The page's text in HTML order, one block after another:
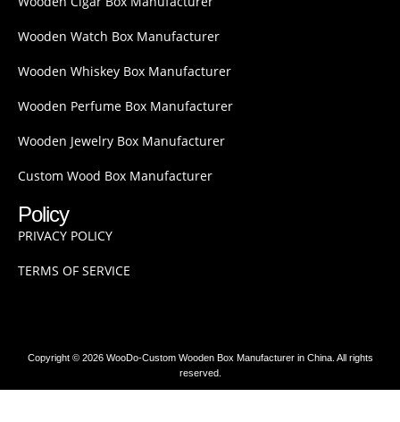
Wooden Watch Box Manufacturer
Wooden Whiskey Box Manufacturer
Wooden Perfume Box Manufacturer
Wooden Jewelry Box Manufacturer
Custom Wood Box Manufacturer
Policy
PRIVACY POLICY
TERMS OF SERVICE
Copyright © 2026 WooDo-Custom Wooden Box Manufacturer in China. All rights
reserved.